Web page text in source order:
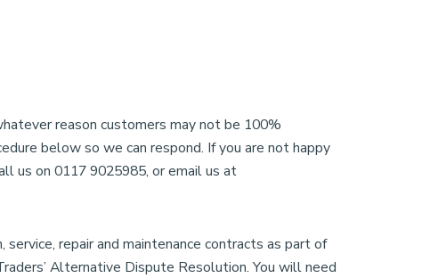
reason customers may not be 100%
below so we can respond. If you are not happy
us on 0117 9025985, or email us at
repair and maintenance contracts as part of
Alternative Dispute Resolution. You will need